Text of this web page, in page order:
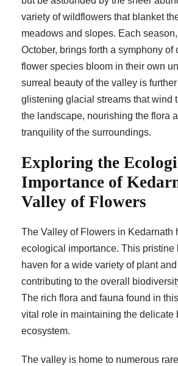
variety of wildflowers that blanket
meadows and slopes. Each
October, brings forth a symphony of
flower species bloom in their own
surreal beauty of the valley is
glistening glacial streams that wind
the landscape, nourishing the flora
tranquility of the surroundings.
Exploring the
Importance of
Valley of Flowers
The Valley of Flowers in Kedarnath
ecological importance. This pristine
haven for a wide variety of plant
contributing to the overall
The rich flora and fauna found in
vital role in maintaining the delicate
ecosystem.
The valley is home to numerous